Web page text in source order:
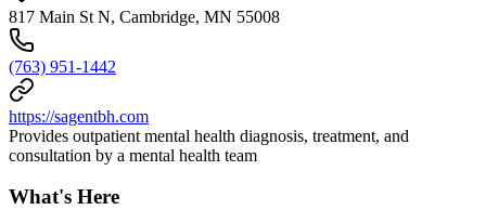
817 Main St N, Cambridge, MN 55008
(763) 951-1442
https://sagentbh.com
Provides outpatient mental health diagnosis, treatment, and
consultation by a mental health team
What's Here